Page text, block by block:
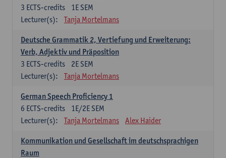
1E SEM
3 ECTS-credits
Lecturer(s):
Tanja Mortelmans
Deutsche Grammatik 2, Vertiefung und Erweiterung:
Verb, Adjektiv und Präposition
2E SEM
3 ECTS-credits
Lecturer(s):
Tanja Mortelmans
German Speech Proficiency 1
1E/2E SEM
6 ECTS-credits
Lecturer(s):
Tanja Mortelmans Alex Haider
Kommunikation und Gesellschaft im deutschsprachigen
Raum